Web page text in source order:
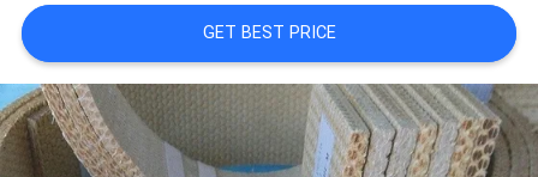
PRIVACY
POLICY
GET BEST PRICE